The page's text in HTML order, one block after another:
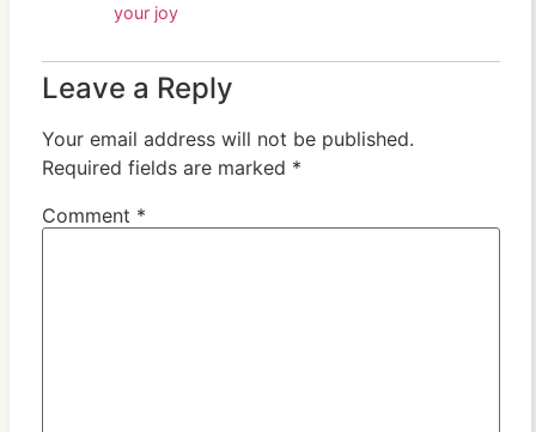
your joy
Leave a Reply
Your email address will not be published.
Required fields are marked *
Comment *